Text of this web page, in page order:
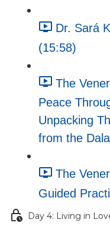
Dr. Sará
(15:58)
The
Peace
Unpacking
from the
The
Guided
Day 4: Living in